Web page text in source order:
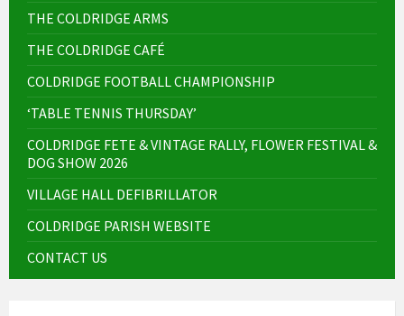
THE COLDRIDGE ARMS
THE COLDRIDGE CAFÉ
COLDRIDGE FOOTBALL CHAMPIONSHIP
‘TABLE TENNIS THURSDAY’
COLDRIDGE FETE & VINTAGE RALLY, FLOWER FESTIVAL &
DOG SHOW 2026
VILLAGE HALL DEFIBRILLATOR
COLDRIDGE PARISH WEBSITE
CONTACT US